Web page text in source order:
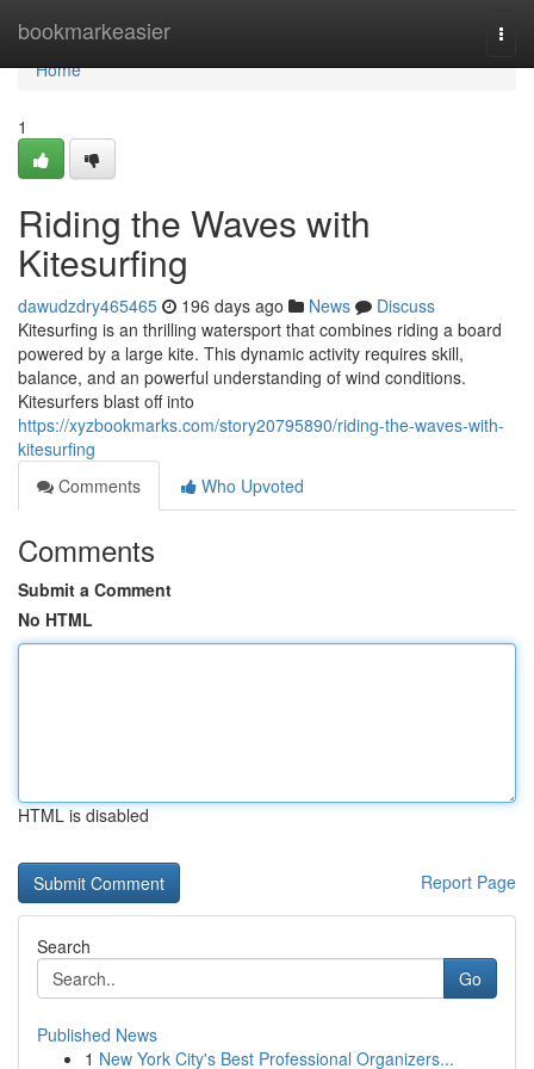
bookmarkeasier
Home
Home
1
Riding the Waves with
Kitesurfing
dawudzdry465465 196 days ago News
Discuss
Kitesurfing is an thrilling watersport that combines riding a board
powered by a large kite. This dynamic activity requires skill,
balance, and an powerful understanding of wind conditions.
Kitesurfers blast off into
https://xyzbookmarks.com/story20795890/riding-the-waves-with-
kitesurfing
Comments
Who Upvoted
Comments
Submit a Comment
No HTML
HTML is disabled
Report Page
Search
Go
Published News
1 New York City's Best Professional Organizers...